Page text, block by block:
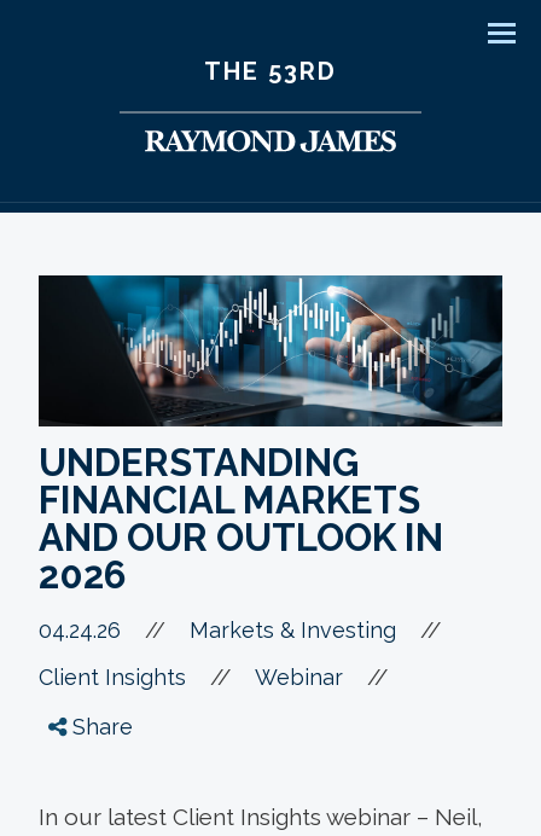
THE 53RD
UNDERSTANDING
FINANCIAL MARKETS
AND OUR OUTLOOK IN
2026
04.24.26 // Markets & Investing //
Client Insights // Webinar //
Share
In our latest Client Insights webinar – Neil,